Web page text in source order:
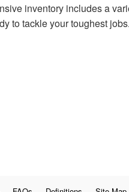
inventory includes a
to tackle your toughest